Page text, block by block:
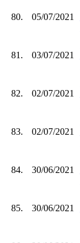
80. 05/07/2021
81. 03/07/2021
82. 02/07/2021
83. 02/07/2021
84. 30/06/2021
85. 30/06/2021